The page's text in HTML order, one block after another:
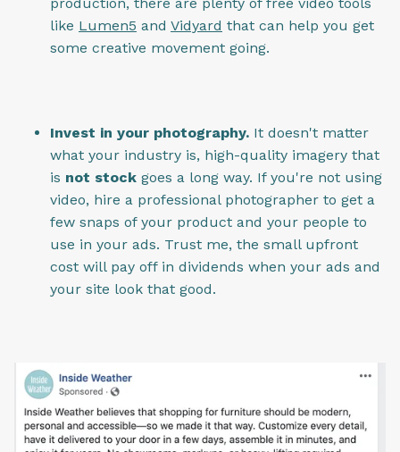
production, there are plenty of free video tools
like Lumen5 and Vidyard that can help you get
some creative movement going.
Invest in your photography. It doesn't matter
what your industry is, high-quality imagery that
is not stock goes a long way. If you're not using
video, hire a professional photographer to get a
few snaps of your product and your people to
use in your ads. Trust me, the small upfront
cost will pay off in dividends when your ads and
your site look that good.